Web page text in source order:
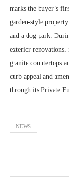
marks the buyer’s
garden-style
and a dog park.
exterior renovations,
granite countertops
curb appeal and
through its Private
NEWS